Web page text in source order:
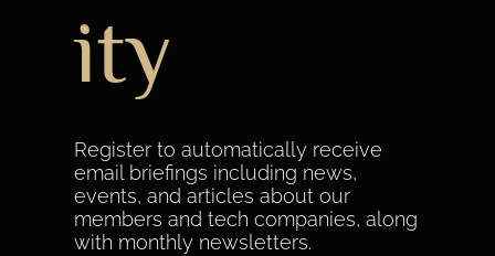
ity
Register to automatically receive
email briefings including news,
events, and articles about our
members and tech companies, along
with monthly newsletters.